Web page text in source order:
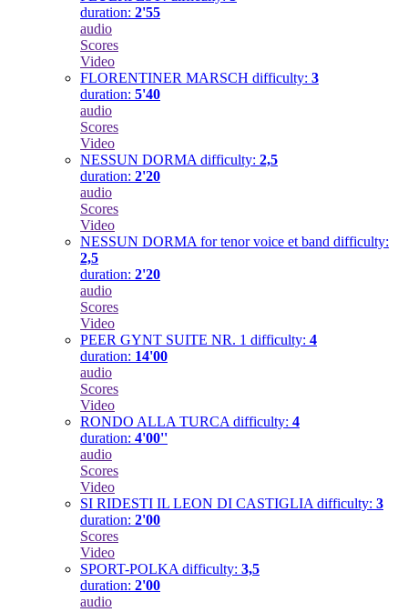
duration: 2'55
audio
Scores
Video
FLORENTINER MARSCH difficulty: 3
duration: 5'40
audio
Scores
Video
NESSUN DORMA difficulty: 2,5
duration: 2'20
audio
Scores
Video
NESSUN DORMA for tenor voice et band difficulty:
2,5
duration: 2'20
audio
Scores
Video
PEER GYNT SUITE NR. 1 difficulty: 4
duration: 14'00
audio
Scores
Video
RONDO ALLA TURCA difficulty: 4
duration: 4'00''
audio
Scores
Video
SI RIDESTI IL LEON DI CASTIGLIA difficulty: 3
duration: 2'00
Scores
Video
SPORT-POLKA difficulty: 3,5
duration: 2'00
audio